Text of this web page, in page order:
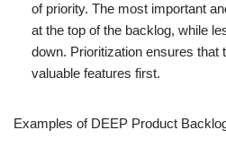
of priority. The most important
at the top of the backlog, while
down. Prioritization ensures
valuable features first.
Examples of DEEP Product